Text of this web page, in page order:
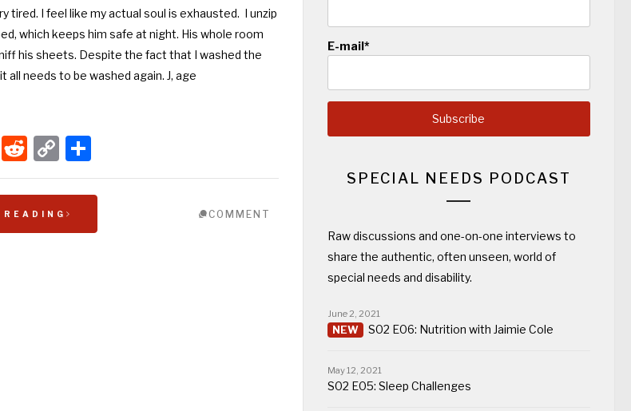
tired. I feel like my actual soul is exhausted. I unzip
which keeps him safe at night. His whole room
his sheets. Despite the fact that I washed the
all needs to be washed again. J, age
Reddit
Copy
Link
Share
COMMENT
E-mail*
SPECIAL NEEDS PODCAST
Raw discussions and one-on-one interviews to
share the authentic, often unseen, world of
special needs and disability.
S02 E06: Nutrition with Jaimie Cole
June 2, 2021
S02 E05: Sleep Challenges
May 12, 2021